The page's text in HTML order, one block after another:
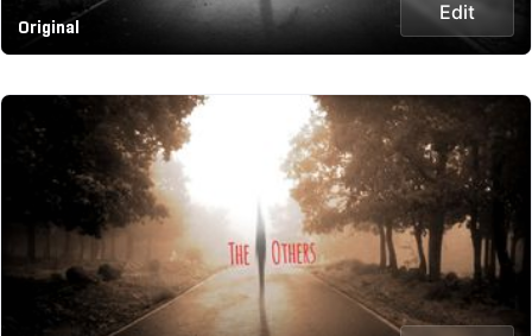
Original
Edit